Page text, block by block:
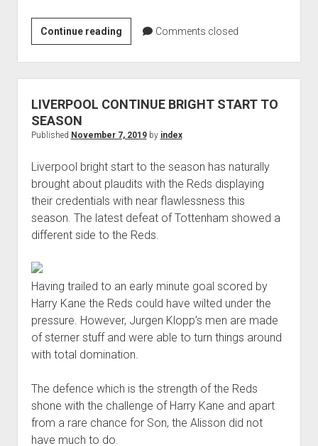
Continue reading
FORMER
LIVERPOOL
STAR
WANTS
TO
ISMAEL
BENNACER
THIS
SUMMER
Comments closed
LIVERPOOL CONTINUE BRIGHT START TO
SEASON
Published November 7, 2019by index
Liverpool bright start to the season has naturally
brought about plaudits with the Reds displaying
their credentials with near flawlessness this
season. The latest defeat of Tottenham showed a
different side to the Reds.
Having trailed to an early minute goal scored by
Harry Kane the Reds could have wilted under the
pressure. However, Jurgen Klopp’s men are made
of sterner stuff and were able to turn things around
with total domination.
The defence which is the strength of the Reds
shone with the challenge of Harry Kane and apart
from a rare chance for Son, the Alisson did not
have much to do.